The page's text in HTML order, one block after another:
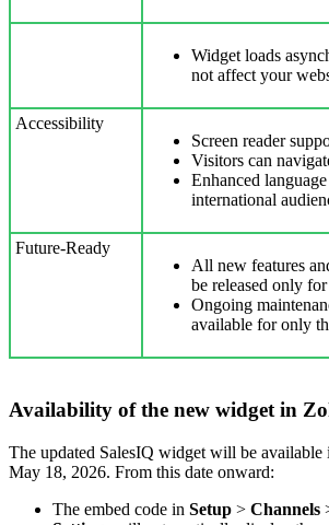
Widget loads
not affect your
Accessibility
Screen reader
Visitors can
Enhanced
international
Future-Ready
All new features
be released only
Ongoing
available for only
Availability of the new widget in
The updated SalesIQ widget will be
May 18, 2026. From this date onward:
The embed code in Setup > Channels